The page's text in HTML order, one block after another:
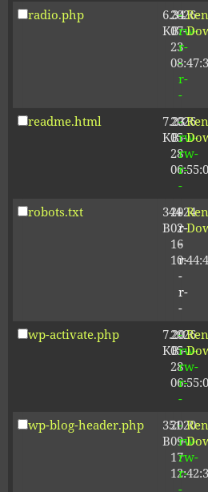
radio.php
6.34
KB
2026-
07-
23
-
rw-
r-
-
r-
-
readme.html
7.23
KB
2026-
05-
28
-
rw-
rw-
r-
-
robots.txt
344
B
2024-
02-
16
-
r-
-
r-
-
r-
-
wp-activate.php
7.20
KB
2026-
05-
28
-
rw-
rw-
r-
-
wp-blog-header.php
351
B
2020-
09-
17
-
rw-
rw-
r-
-